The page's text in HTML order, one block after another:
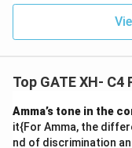
Top GATE XH-
Amma’s tone in the
it{For Amma, the
nd of discrimination